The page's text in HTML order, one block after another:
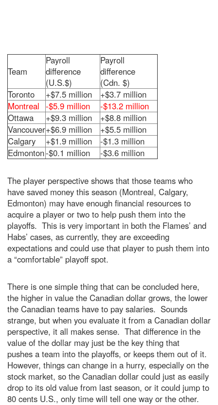
Team
Payroll
difference
(U.S.$)
Payroll
difference
(Cdn. $)
Toronto
+$7.5 million
+$3.7 million
Montreal -$5.9 million
-$13.2 million
Ottawa
+$9.3 million
+$8.8 million
Vancouver+$6.9 million
+$5.5 million
Calgary
+$1.9 million
-$1.3 million
Edmonton-$0.1 million -$3.6 million
The player perspective shows that those teams who
have saved money this season (Montreal, Calgary,
Edmonton) may have enough financial resources to
acquire a player or two to help push them into the
playoffs. This is very important in both the Flames’ and
Habs’ cases, as currently, they are exceeding
expectations and could use that player to push them into
a “comfortable” playoff spot.
There is one simple thing that can be concluded here,
the higher in value the Canadian dollar grows, the lower
the Canadian teams have to pay salaries. Sounds
strange, but when you evaluate it from a Canadian dollar
perspective, it all makes sense. That difference in the
value of the dollar may just be the key thing that
pushes a team into the playoffs, or keeps them out of it.
However, things can change in a hurry, especially on the
stock market, so the Canadian dollar could just as easily
drop to its old value from last season, or it could jump to
80 cents U.S., only time will tell one way or the other.